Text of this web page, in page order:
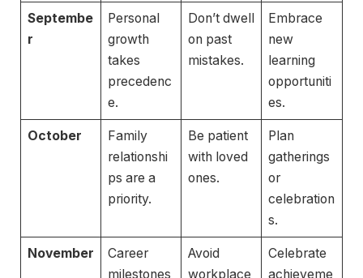
Septembe
r
Personal
growth
takes
precedenc
e.
Don’t dwell
on past
mistakes.
Embrace
new
learning
opportuniti
es.
October
Family
relationshi
ps are a
priority.
Be patient
with loved
ones.
Plan
gatherings
or
celebration
s.
November
Career
milestones
Avoid
workplace
Celebrate
achieveme